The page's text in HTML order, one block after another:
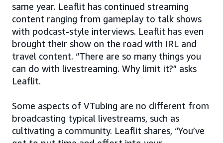
same year. Leaflit has continued streaming
content ranging from gameplay to talk shows
with podcast-style interviews. Leaflit has even
brought their show on the road with IRL and
travel content. “There are so many things you
can do with livestreaming. Why limit it?” asks
Leaflit.
Some aspects of VTubing are no different from
broadcasting typical livestreams, such as
cultivating a community. Leaflit shares, “You’ve